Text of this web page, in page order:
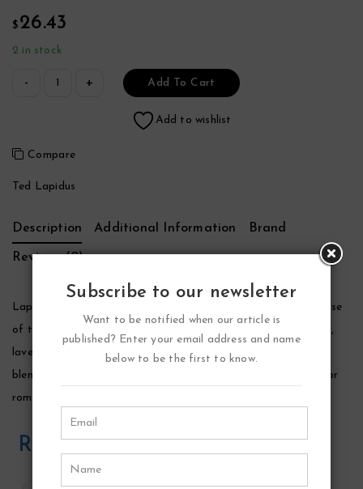
$ 26.43
2 in stock
Add To Cart
Add to wishlist
Compare
Ted Lapidus
Description Additional Information Brand
Reviews (0)
Lapidus Cologne by Ted Lapidus, Launched by the design house
of ted lapidus in 1987, lapidus is classified as a luxurious, spicy,
lavender, amber fragrance. This masculine scent possesses a
blend of rich spices, woods and lavender. It is recommended for
romantic wear.
Related Products
Subscribe to our newsletter
Want to be notified when our article is
published? Enter your email address and name
below to be the first to know.